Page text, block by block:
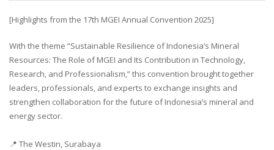
[Highlights from the 17th MGEI Annual Convention 2025]
With the theme “Sustainable Resilience of Indonesia’s Mineral
Resources: The Role of MGEI and Its Contribution in Technology,
Research, and Professionalism,” this convention brought together
leaders, professionals, and experts to exchange insights and
strengthen collaboration for the future of Indonesia’s mineral and
energy sector.
📍 The Westin, Surabaya